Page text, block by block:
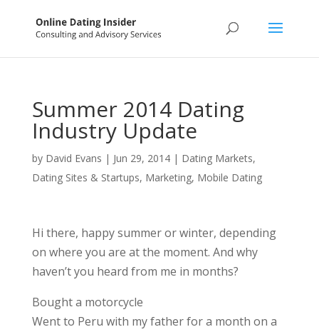
Summer 2014 Dating
Industry Update
by David Evans | Jun 29, 2014| Dating Markets,
Dating Sites & Startups, Marketing, Mobile Dating
Hi there, happy summer or winter, depending
on where you are at the moment. And why
haven’t you heard from me in months?
Bought a motorcycle
Went to Peru with my father for a month on a